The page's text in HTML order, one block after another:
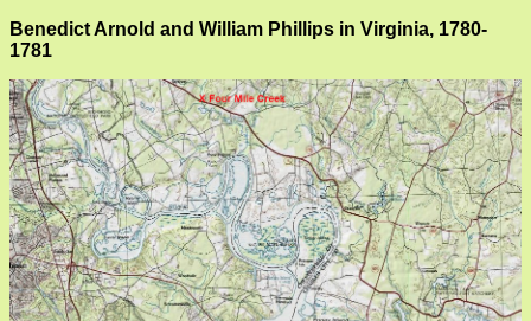
Benedict Arnold and William Phillips in Virginia, 1780-
1781